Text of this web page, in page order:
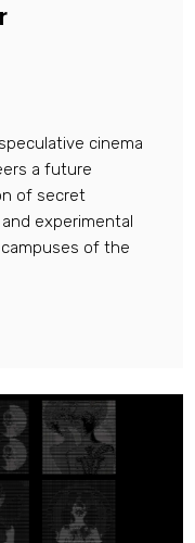
cinema
a future
of secret
experimental
of the